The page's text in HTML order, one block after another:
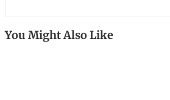
You Might Also Like